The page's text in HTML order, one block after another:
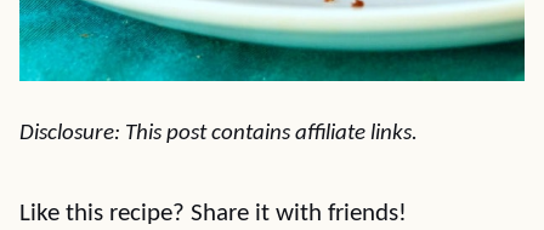
Disclosure: This post contains affiliate links.
Like this recipe? Share it with friends!